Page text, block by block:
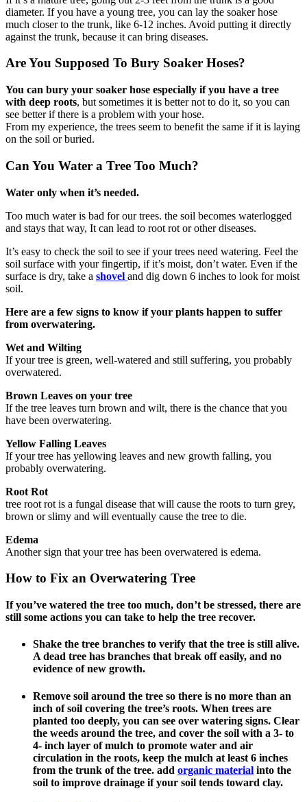
diameter. If you have a young tree, you can lay the soaker hose
much closer to the trunk, like 6-12 inches. Avoid putting it directly
against the trunk, because it can bring diseases.
Are You Supposed To Bury Soaker Hoses?
You can bury your soaker hose especially if you have a tree
with deep roots, but sometimes it is better not to do it, so you can
see better if there is a problem with your hose.
From my experience, the trees seem to benefit the same if it is laying
on the soil or buried.
Can You Water a Tree Too Much?
Water only when it’s needed.
Too much water is bad for our trees. the soil becomes waterlogged
and stays that way, It can lead to root rot or other diseases.
It’s easy to check the soil to see if your trees need watering. Feel the
soil surface with your fingertip, if it’s moist, don’t water. Even if the
surface is dry, take a shovel and dig down 6 inches to look for moist
soil.
Here are a few signs to know if your plants happen to suffer
from overwatering.
Wet and Wilting
If your tree is green, well-watered and still suffering, you probably
overwatered.
Brown Leaves on your tree
If the tree leaves turn brown and wilt, there is the chance that you
have been overwatering.
Yellow Falling Leaves
If your tree has yellowing leaves and new growth falling, you
probably overwatering.
Root Rot
tree root rot is a fungal disease that will cause the roots to turn grey,
brown or slimy and will eventually cause the tree to die.
Edema
Another sign that your tree has been overwatered is edema.
How to Fix an Overwatering Tree
If you’ve watered the tree too much, don’t be stressed, there are
still some actions you can take to help the tree recover.
Shake the tree branches to verify that the tree is still alive.
A dead tree has branches that break off easily, and no
evidence of new growth.
Remove soil around the tree so there is no more than an
inch of soil covering the tree’s roots. When trees are
planted too deeply, you can see over watering signs. Clear
the weeds around the tree, and cover the soil with a 3- to
4- inch layer of mulch to promote water and air
circulation in the roots, keep the mulch at least 6 inches
from the trunk of the tree. add organic material into the
soil to improve drainage if your soil tends toward clay.